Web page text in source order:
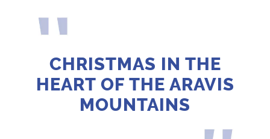
CHRISTMAS IN THE
HEART OF THE ARAVIS
MOUNTAINS